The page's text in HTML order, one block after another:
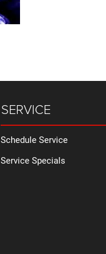
SERVICE
Schedule Service
Service Specials